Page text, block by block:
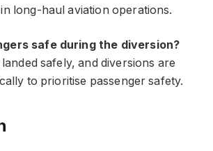
long-haul aviation operations.
safe during the diversion?
safely, and diversions are
to prioritise passenger safety.